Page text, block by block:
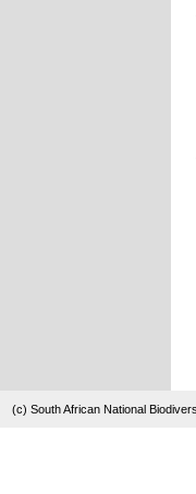
(c) South African National